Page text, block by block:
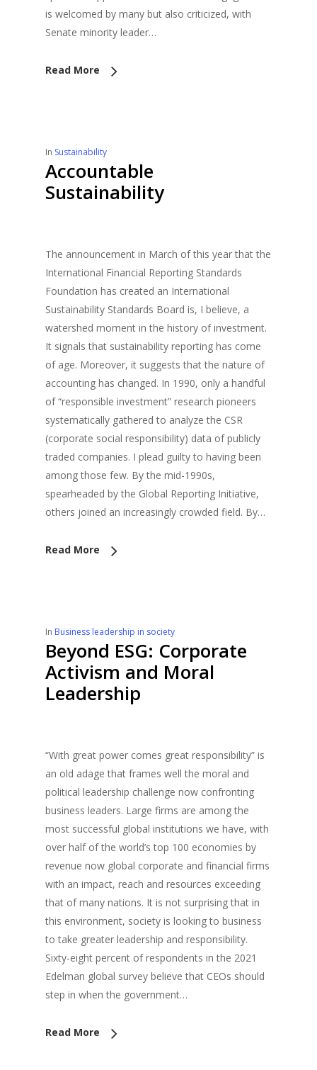
is welcomed by many but also criticized, with
Senate minority leader…
Read More
In Sustainability
Accountable
Sustainability
The announcement in March of this year that the
International Financial Reporting Standards
Foundation has created an International
Sustainability Standards Board is, I believe, a
watershed moment in the history of investment.
It signals that sustainability reporting has come
of age. Moreover, it suggests that the nature of
accounting has changed. In 1990, only a handful
of “responsible investment” research pioneers
systematically gathered to analyze the CSR
(corporate social responsibility) data of publicly
traded companies. I plead guilty to having been
among those few. By the mid-1990s,
spearheaded by the Global Reporting Initiative,
others joined an increasingly crowded field. By…
Read More
In Business leadership in society
Beyond ESG: Corporate
Activism and Moral
Leadership
“With great power comes great responsibility” is
an old adage that frames well the moral and
political leadership challenge now confronting
business leaders. Large firms are among the
most successful global institutions we have, with
over half of the world’s top 100 economies by
revenue now global corporate and financial firms
with an impact, reach and resources exceeding
that of many nations. It is not surprising that in
this environment, society is looking to business
to take greater leadership and responsibility.
Sixty-eight percent of respondents in the 2021
Edelman global survey believe that CEOs should
step in when the government…
Read More